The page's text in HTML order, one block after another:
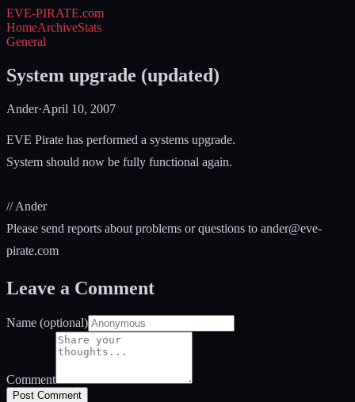
EVE-PIRATE.com
HomeArchiveStats
General
System upgrade (updated)
Ander·April 10, 2007
EVE Pirate has performed a systems upgrade.
System should now be fully functional again.
// Ander
Please send reports about problems or questions to ander@eve-
pirate.com
Leave a Comment
Name (optional)
Comment
Post Comment